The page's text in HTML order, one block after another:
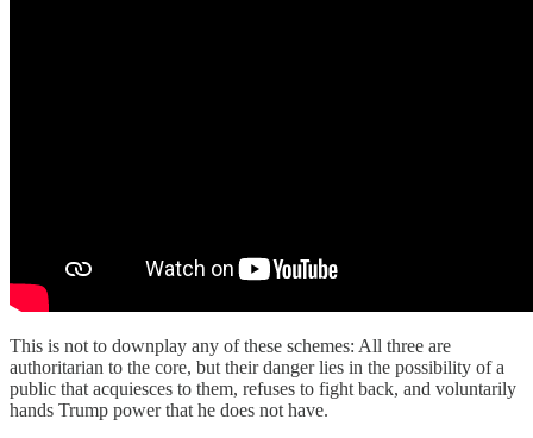
This is not to downplay any of these schemes: All three are
authoritarian to the core, but their danger lies in the possibility of a
public that acquiesces to them, refuses to fight back, and voluntarily
hands Trump power that he does not have.